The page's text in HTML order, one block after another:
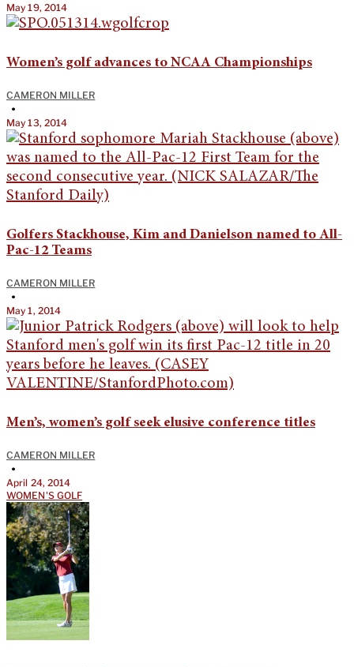
May 19, 2014
Women’s golf advances to NCAA Championships
CAMERON MILLER
•
May 13, 2014
Golfers Stackhouse, Kim and Danielson named to All-
Pac-12 Teams
CAMERON MILLER
•
May 1, 2014
Men’s, women’s golf seek elusive conference titles
CAMERON MILLER
•
April 24, 2014
WOMEN'S GOLF